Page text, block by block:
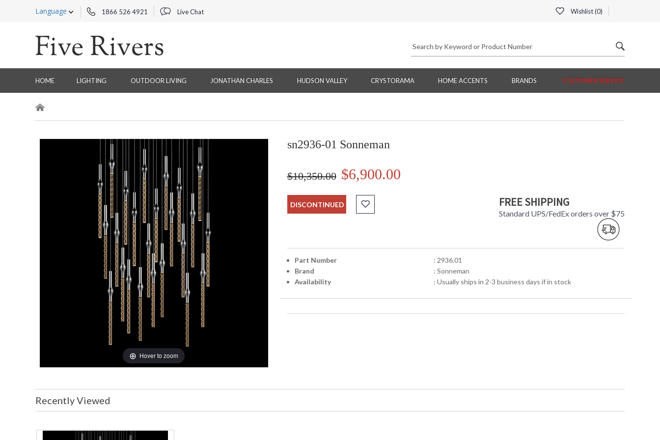
Language 1866 526 4921 Live Chat Wishlist (0)
HOME LIGHTING OUTDOOR LIVING JONATHAN CHARLES HUDSON VALLEY CRYSTORAMA HOME ACCENTS BRANDS CUSTOMER SERVICE
Hover to zoom
sn2936-01 Sonneman
$10,350.00 $6,900.00
DISCONTINUED FREE SHIPPING
Standard UPS/FedEx orders over $75
Part Number
: 2936.01
Brand
: Sonneman
Availability
: Usually ships in 2-3 business days if in stock
Recently Viewed